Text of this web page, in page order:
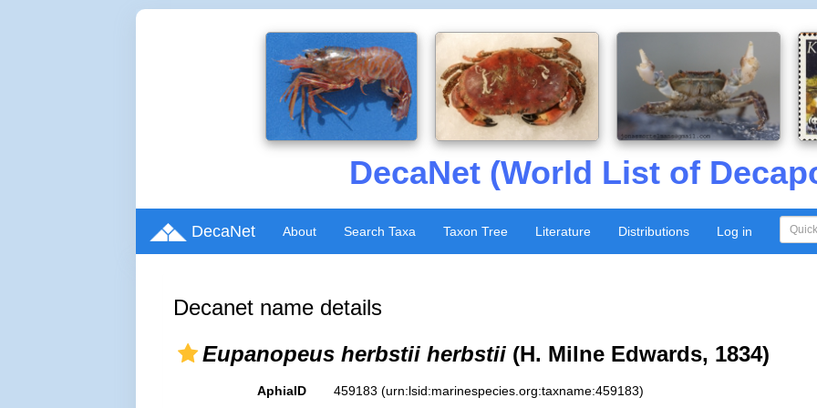
DecaNet (World List of
DecaNet About Search Taxa Taxon Tree Literature Distributions Log in
Decanet name details
Eupanopeus herbstii herbstii (H. Milne Edwards, 1834)
AphiaID 459183 (urn:lsid:marinespecies.org:taxname:459183)